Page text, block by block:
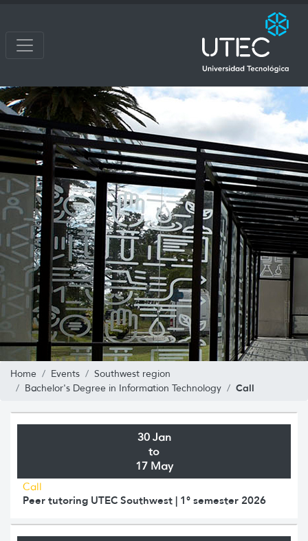
Home Events
Southwest region
Bachelor's Degree in Information Technology
Call
30 Jan
to
17 May
Call
Peer tutoring UTEC Southwest | 1° semester 2026